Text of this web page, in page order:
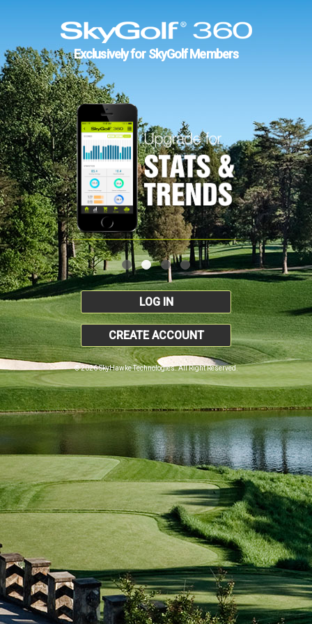
Exclusively for SkyGolf Members
LOG IN
CREATE ACCOUNT
© 2026 SkyHawke Technologies. All Right Reserved.